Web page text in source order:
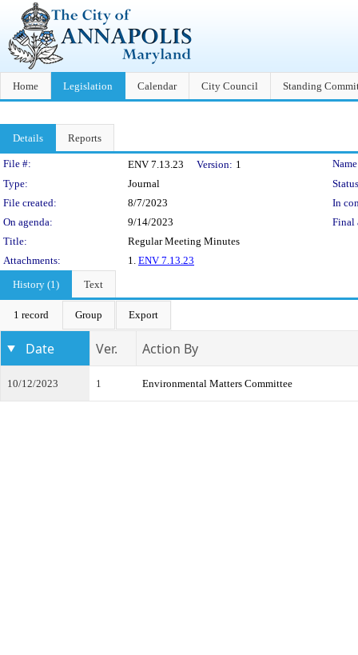
Home Legislation Calendar City Council Standing
Details Reports
Legislation Details
File #: ENV 7.13.23 Version: 1
Type:
Journal
File created:
8/7/2023
In
On agenda:
9/14/2023
Final
Title:
Regular Meeting Minutes
Attachments:
1. ENV 7.13.23
History (1)
Text
1 record Group Export
Date Ver. Action By
10/12/2023 1 Environmental Matters Committee